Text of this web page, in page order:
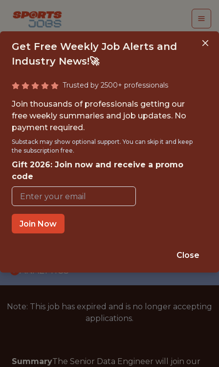
SENIOR DATA
ENGINEER -
ANALYTICS
Pacers Sports & Entertainment
{FULLTIME}
OFFICE
WITH EXPERIENCE
ANALYTICS
Note: This job has expired and is no longer accepting
applications.
SummaryThe Senior Data Engineer will join our
Get Free Weekly Job Alerts and
Industry News!🚀
Trusted by 2500+ professionals
Join thousands of professionals getting our
free weekly summaries and job updates. No
payment required.
Substack may show optional support. You can skip it and keep
the subscription free.
Gift 2026: Join now and receive a promo
code
Join Now
Close